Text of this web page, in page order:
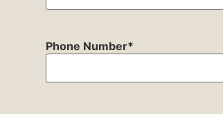
Phone Number*